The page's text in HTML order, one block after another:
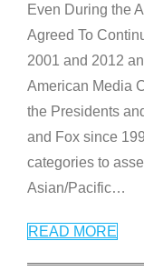
Even During the
Agreed To
2001 and 2012
American Media
the Presidents
and Fox since
categories to
Asian/Pacific…
READ MORE